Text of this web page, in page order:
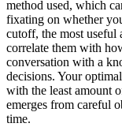
method used, which
fixating on whether
cutoff, the most useful
correlate them with
conversation with a
decisions. Your
with the least amount
emerges from careful
time.